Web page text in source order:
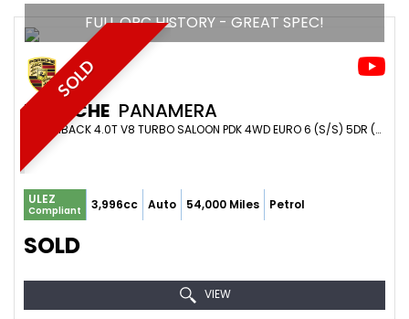
SOLD
FULL OPC HISTORY - GREAT SPEC!
PORSCHE PANAMERA
HATCHBACK 4.0T V8 TURBO SALOON PDK 4WD EURO 6 (S/S) 5DR (2017/17)
ULEZ
Compliant 3,996cc Auto 54,000 Miles Petrol
SOLD
VIEW